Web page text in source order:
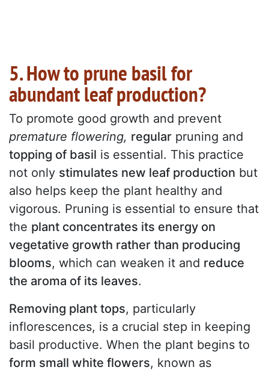
5. How to prune basil for
abundant leaf production?
To promote good growth and prevent
premature flowering, regular pruning and
topping of basil is essential. This practice
not only stimulates new leaf production but
also helps keep the plant healthy and
vigorous. Pruning is essential to ensure that
the plant concentrates its energy on
vegetative growth rather than producing
blooms, which can weaken it and reduce
the aroma of its leaves.
Removing plant tops, particularly
inflorescences, is a crucial step in keeping
basil productive. When the plant begins to
form small white flowers, known as